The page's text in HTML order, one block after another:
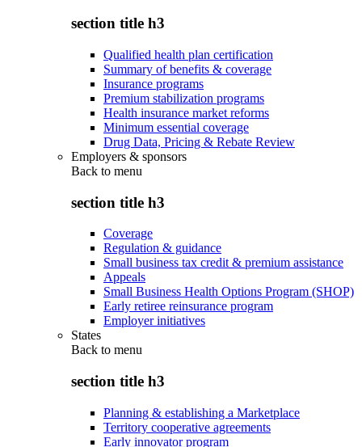
section title h3
Qualified health plan certification
Summary of benefits & coverage
Insurance programs
Premium stabilization programs
Health insurance market reforms
Minimum essential coverage
Drug Data, Pricing & Rebate Review
Employers & sponsors
Back to menu
section title h3
Coverage
Regulation & guidance
Small business tax credit & premium assistance
Appeals
Small Business Health Options Program (SHOP)
Early retiree reinsurance program
Employer initiatives
States
Back to menu
section title h3
Planning & establishing a Marketplace
Territory cooperative agreements
Early innovator program